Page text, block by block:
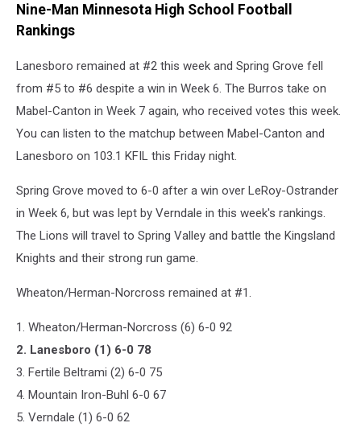
Nine-Man Minnesota High School Football
Rankings
Lanesboro remained at #2 this week and Spring Grove fell
from #5 to #6 despite a win in Week 6. The Burros take on
Mabel-Canton in Week 7 again, who received votes this week.
You can listen to the matchup between Mabel-Canton and
Lanesboro on 103.1 KFIL this Friday night.
Spring Grove moved to 6-0 after a win over LeRoy-Ostrander
in Week 6, but was lept by Verndale in this week's rankings.
The Lions will travel to Spring Valley and battle the Kingsland
Knights and their strong run game.
Wheaton/Herman-Norcross remained at #1.
1. Wheaton/Herman-Norcross (6) 6-0 92
2. Lanesboro (1) 6-0 78
3. Fertile Beltrami (2) 6-0 75
4. Mountain Iron-Buhl 6-0 67
5. Verndale (1) 6-0 62